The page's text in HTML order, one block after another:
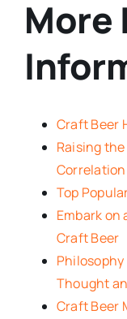
More
Craft Beer
Raising
Correlation
Top
Embark on
Craft Beer
Thought
Craft Beer